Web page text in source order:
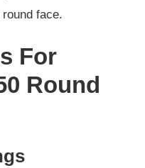
face.
For
Round